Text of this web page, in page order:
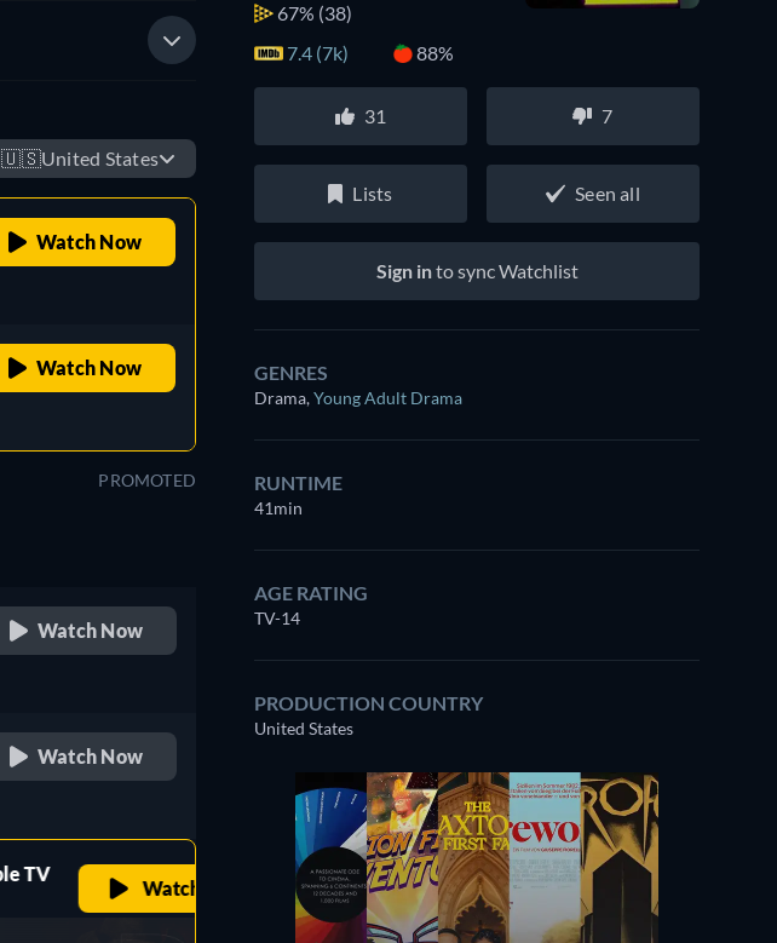
🇺🇸United States
Watch Now
Watch Now
PROMOTED
Watch Now
Watch Now
Watch Now
67% (38)
7.4 (7k)
88%
31 7
Lists Seen all
Sign into sync Watchlist
GENRES
Drama,Young Adult Drama
RUNTIME
41min
AGE RATING
TV-14
PRODUCTION COUNTRY
United States